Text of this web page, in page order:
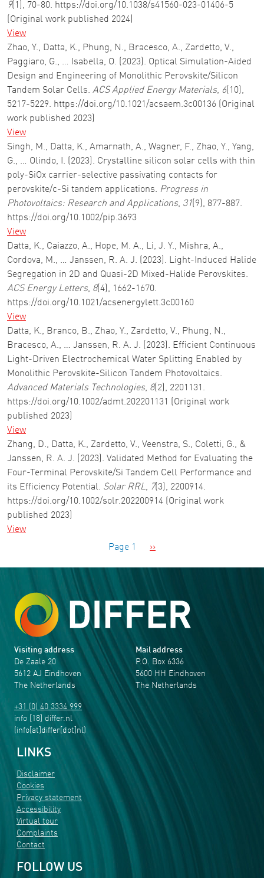
9(1), 70-80. https://doi.org/10.1038/s41560-023-01406-5
(Original work published 2024)
View
Zhao, Y., Datta, K., Phung, N., Bracesco, A., Zardetto, V.,
Paggiaro, G., … Isabella, O. (2023). Optical Simulation-Aided
Design and Engineering of Monolithic Perovskite/Silicon
Tandem Solar Cells. ACS Applied Energy Materials, 6 (10),
5217-5229. https://doi.org/10.1021/acsaem.3c00136 (Original
work published 2023)
View
Singh, M., Datta, K., Amarnath, A., Wagner, F., Zhao, Y., Yang,
G., … Olindo, I. (2023). Crystalline silicon solar cells with thin
poly-SiOx carrier-selective passivating contacts for
perovskite/c-Si tandem applications. Progress in
Photovoltaics: Research and Applications, 31 (9), 877-887.
https://doi.org/10.1002/pip.3693
View
Datta, K., Caiazzo, A., Hope, M. A., Li, J. Y., Mishra, A.,
Cordova, M., … Janssen, R. A. J. (2023). Light-Induced Halide
Segregation in 2D and Quasi-2D Mixed-Halide Perovskites.
ACS Energy Letters, 8(4), 1662-1670.
https://doi.org/10.1021/acsenergylett.3c00160
View
Datta, K., Branco, B., Zhao, Y., Zardetto, V., Phung, N.,
Bracesco, A., … Janssen, R. A. J. (2023). Efficient Continuous
Light-Driven Electrochemical Water Splitting Enabled by
Monolithic Perovskite-Silicon Tandem Photovoltaics.
Advanced Materials Technologies, 8(2), 2201131.
https://doi.org/10.1002/admt.202201131 (Original work
published 2023)
View
Zhang, D., Datta, K., Zardetto, V., Veenstra, S., Coletti, G., &
Janssen, R. A. J. (2023). Validated Method for Evaluating the
Four-Terminal Perovskite/Si Tandem Cell Performance and
its Efficiency Potential. Solar RRL, 7(3), 2200914.
https://doi.org/10.1002/solr.202200914 (Original work
published 2023)
View
Page 1 Next page
››
Visiting address
De Zaale 20
5612 AJ Eindhoven
The Netherlands
+31 (0) 40 3334 999
info [18] differ.nl
(info[at]differ[dot]nl)
Mail address
P.O. Box 6336
5600 HH Eindhoven
The Netherlands
LINKS
Disclaimer
Cookies
Privacy statement
Accessibility
Virtual tour
Complaints
Contact
FOLLOW US